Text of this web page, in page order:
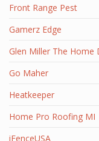
Front Range Pest
Gamerz Edge
Glen Miller The Home
Go Maher
Heatkeeper
Home Pro Roofing MI
iFenceUSA